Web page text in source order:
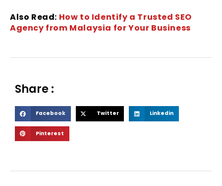
Also Read: How to Identify a Trusted SEO
Agency from Malaysia for Your Business
Share :
S
h
a
Facebook
h
Twitter S
h
Linkedin
S
h
Pinterest